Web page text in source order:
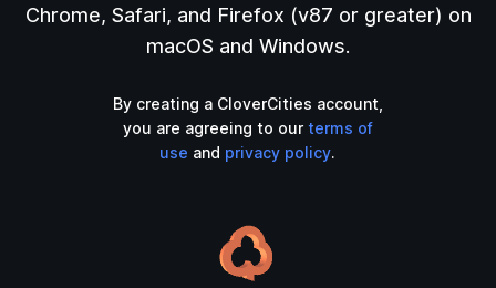
Chrome, Safari, and Firefox (v87 or greater) on
macOS and Windows.
By creating a CloverCities account,
you are agreeing to our terms of
use and privacy policy.